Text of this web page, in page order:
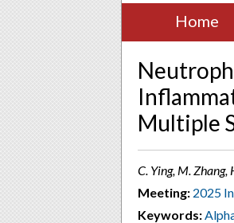
Home
Multiple
C. Ying, M. Zhang,
Meeting: 2025
Keywords: